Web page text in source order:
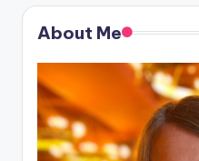
About Me